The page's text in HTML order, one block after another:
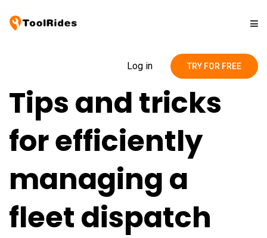
Pricing
Contact
Blog
Log in TRY FOR FREE
Tips and tricks
for efficiently
managing a
fleet dispatch